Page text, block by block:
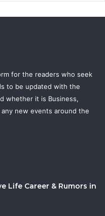
for the readers who seek
to be updated with the
whether it is Business,
new events around the
Life Career & Rumors in